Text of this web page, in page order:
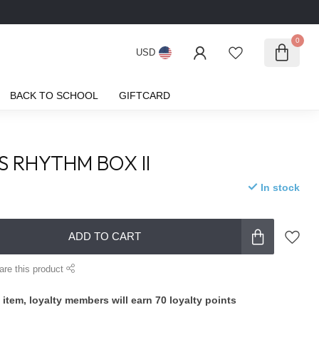
USD
0
BACK TO SCHOOL GIFTCARD
RHYTHM BOX II
In stock
ADD TO CART
this product
loyalty members will earn70 loyalty points